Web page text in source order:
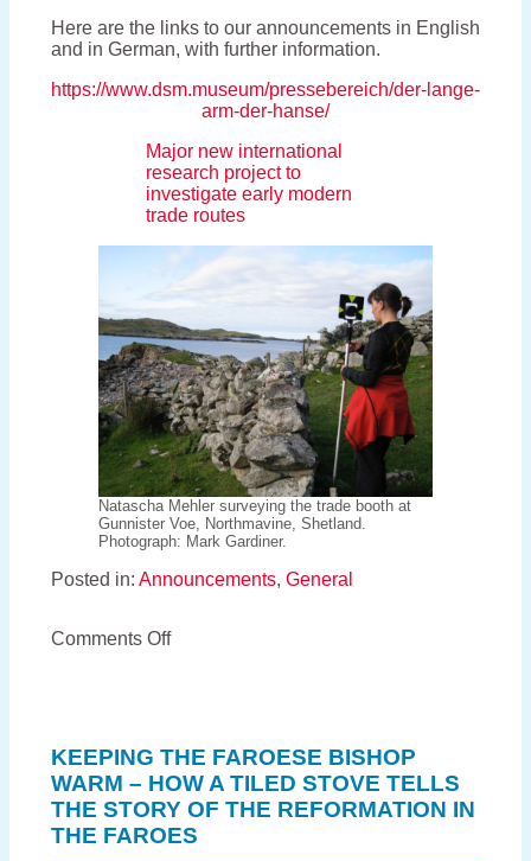
Here are the links to our announcements in English
and in German, with further information.
https://www.dsm.museum/pressebereich/der-lange-
arm-der-hanse/
Major new international
research project to
investigate early modern
trade routes
Natascha Mehler surveying the trade booth at
Gunnister Voe, Northmavine, Shetland.
Photograph: Mark Gardiner.
Posted in: Announcements, General
Comments Offon
project
about
the
international
KEEPING THE FAROESE BISHOP
WARM – HOW A TILED STOVE TELLS
THE STORY OF THE REFORMATION IN
THE FAROES